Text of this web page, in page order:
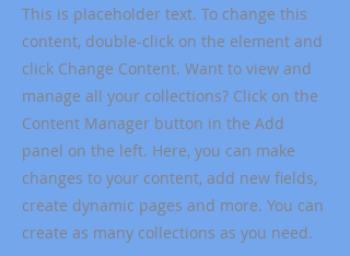
This is placeholder text. To change this
content, double-click on the element and
click Change Content. Want to view and
manage all your collections? Click on the
Content Manager button in the Add
panel on the left. Here, you can make
changes to your content, add new fields,
create dynamic pages and more. You can
create as many collections as you need.